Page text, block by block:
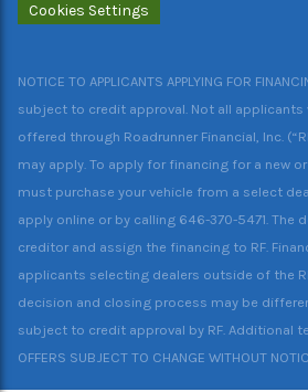
Cookies Settings
NOTICE TO APPLICANTS APPLYING FOR
subject to credit approval. Not all applicants
offered through Roadrunner Financial, Inc.
may apply. To apply for financing for a new
must purchase your vehicle from a select
apply online or by calling 646-370-5471. The
creditor and assign the financing to RF.
applicants selecting dealers outside of the
decision and closing process may be
subject to credit approval by RF. Additional
OFFERS SUBJECT TO CHANGE WITHOUT